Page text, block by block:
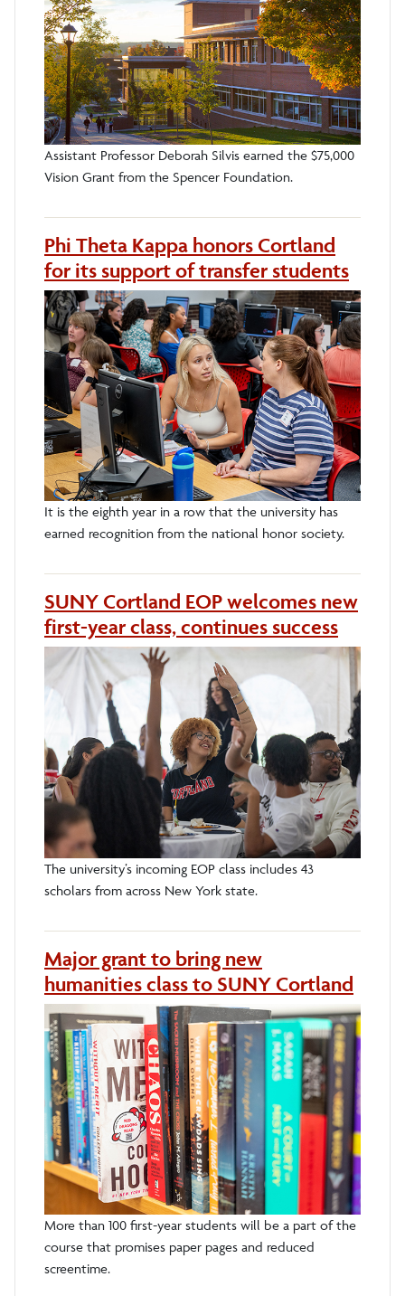
Assistant Professor Deborah Silvis earned the $75,000
Vision Grant from the Spencer Foundation.
Phi Theta Kappa honors Cortland
for its support of transfer students
It is the eighth year in a row that the university has
earned recognition from the national honor society.
SUNY Cortland EOP welcomes new
first-year class, continues success
The university’s incoming EOP class includes 43
scholars from across New York state.
Major grant to bring new
humanities class to SUNY Cortland
More than 100 first-year students will be a part of the
course that promises paper pages and reduced
screentime.